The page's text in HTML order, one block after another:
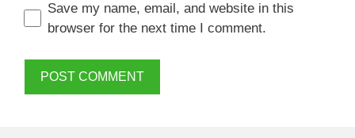
Save my name, email, and website in this
browser for the next time I comment.